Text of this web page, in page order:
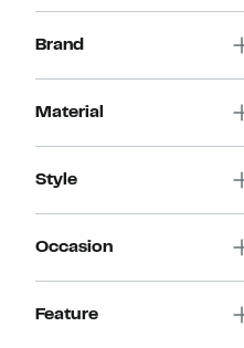
Brand
Material
Style
Occasion
Feature